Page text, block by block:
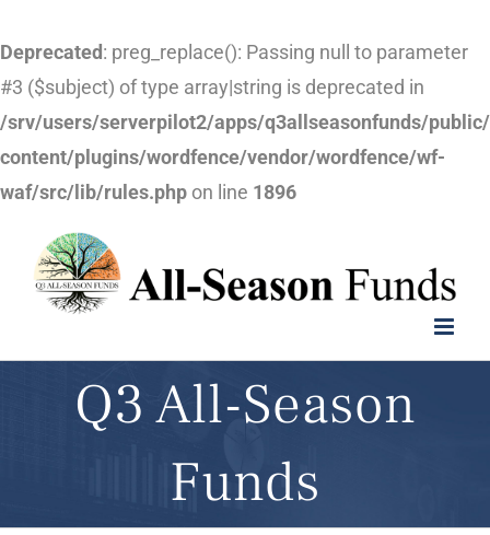
Deprecated: preg_replace(): Passing null to parameter
#3 ($subject) of type array|string is deprecated in
/srv/users/serverpilot2/apps/q3allseasonfunds/
content/plugins/wordfence/vendor/wordfence/wf-
waf/src/lib/rules.php on line 1896
content
Q3 All-Season
Funds